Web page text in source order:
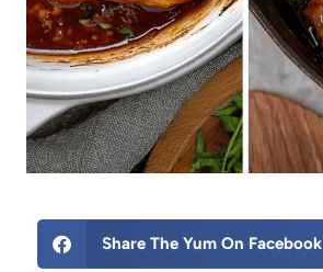
Share The Yum On Facebook